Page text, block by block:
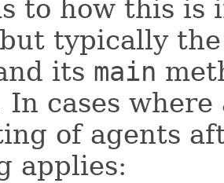
to how this is
typically
its main
In cases
of agents
applies: